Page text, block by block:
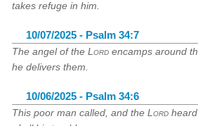
takes refuge in him.
10/07/2025 - Psalm 34:7
The angel of theLord encamps around
he delivers them.
10/06/2025 - Psalm 34:6
This poor man called, and theLord